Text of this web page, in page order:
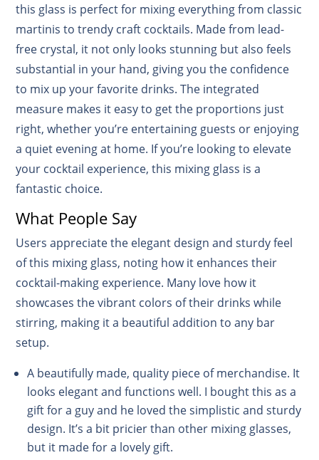
this glass is perfect for mixing everything from classic
martinis to trendy craft cocktails. Made from lead-
free crystal, it not only looks stunning but also feels
substantial in your hand, giving you the confidence
to mix up your favorite drinks. The integrated
measure makes it easy to get the proportions just
right, whether you’re entertaining guests or enjoying
a quiet evening at home. If you’re looking to elevate
your cocktail experience, this mixing glass is a
fantastic choice.
What People Say
Users appreciate the elegant design and sturdy feel
of this mixing glass, noting how it enhances their
cocktail-making experience. Many love how it
showcases the vibrant colors of their drinks while
stirring, making it a beautiful addition to any bar
setup.
A beautifully made, quality piece of merchandise. It
looks elegant and functions well. I bought this as a
gift for a guy and he loved the simplistic and sturdy
design. It’s a bit pricier than other mixing glasses,
but it made for a lovely gift.